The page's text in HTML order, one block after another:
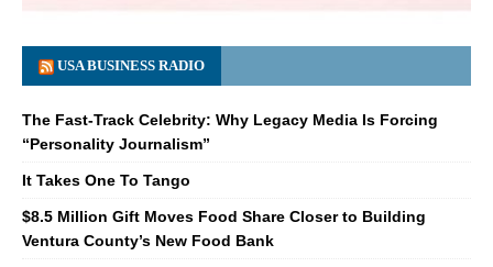
USA BUSINESS RADIO
The Fast-Track Celebrity: Why Legacy Media Is Forcing
“Personality Journalism”
It Takes One To Tango
$8.5 Million Gift Moves Food Share Closer to Building
Ventura County’s New Food Bank